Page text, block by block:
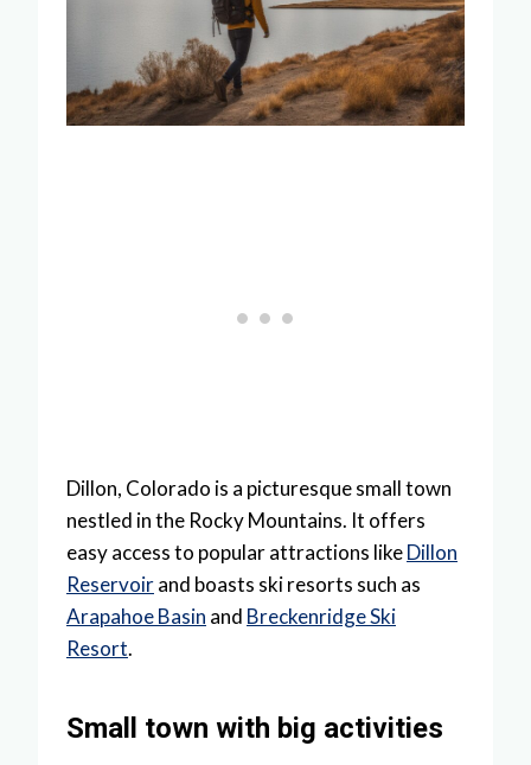
Dillon, Colorado is a picturesque small town
nestled in the Rocky Mountains. It offers
easy access to popular attractions likeDillon
Reservoirand boasts ski resorts such as
Arapahoe Basin and Breckenridge Ski
Resort.
Small town with big activities